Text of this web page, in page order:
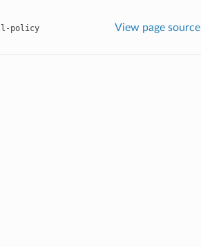
policy View page source